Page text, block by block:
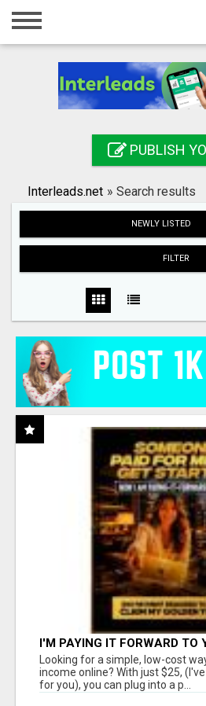
Home
Registration
Search
PUBLISH
Interleads.net » Search results
NEWLY LISTED
FILTER
I'M PAYING IT FORWARD TO
Looking for a simple, low-cost
income online? With just $25,
for you), you can plug into a p...